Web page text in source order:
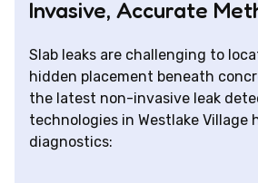
Invasive, Accurate
Slab leaks are challenging to
hidden placement beneath
the latest non-invasive leak
technologies in Westlake Village
diagnostics: